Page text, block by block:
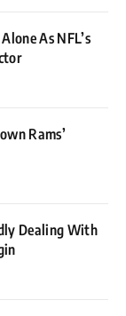
As NFL’s
Rams’
Dealing With